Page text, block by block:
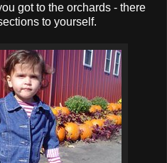
got to the orchards - there
to yourself.